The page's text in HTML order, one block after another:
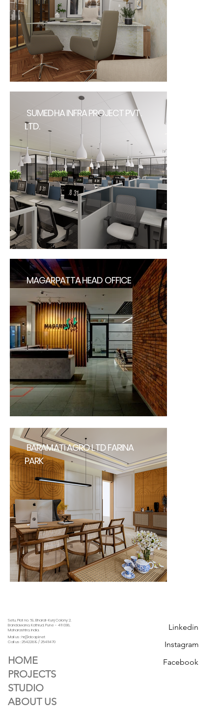
SUMEDHA INFRA PROJECT PVT.
LTD.
MAGARPATTA HEAD OFFICE
BARAMATI AGRO LTD FARINA
PARK
Setu, Plot no. 69, Bharat-Kunj Colony 2,
Erandawana, Kothrud, Pune - 411 038,
Maharashtra, India.
Mail us : hr@dcapl.net
Call us :25422819 / 25411470
HOME
PROJECTS
STUDIO
ABOUT US
Linkedin
Instagram
Facebook